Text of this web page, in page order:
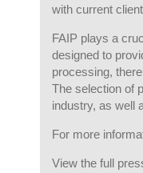
with current
FAIP plays a
designed to
processing,
The selection of
industry, as well
For more
View the full